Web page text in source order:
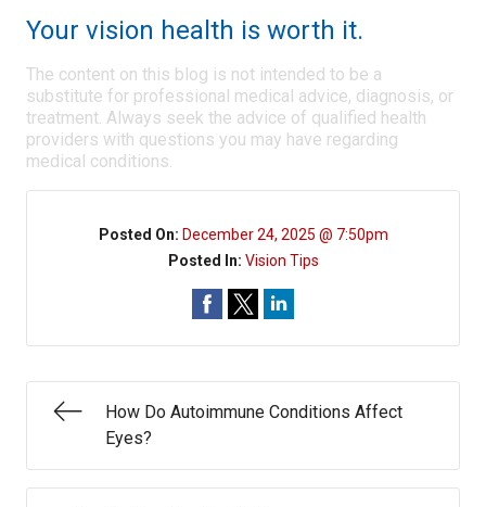
Your vision health is worth it.
The content on this blog is not intended to be a
substitute for professional medical advice, diagnosis, or
treatment. Always seek the advice of qualified health
providers with questions you may have regarding
medical conditions.
Posted On: December 24, 2025 @ 7:50pm
Posted In: Vision Tips
How Do Autoimmune Conditions Affect
Eyes?